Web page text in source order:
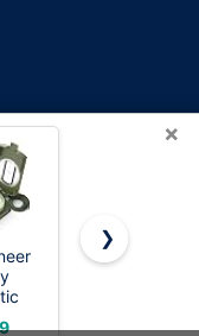
OnWorks® is a
×
EBOOT
$5.99
❯